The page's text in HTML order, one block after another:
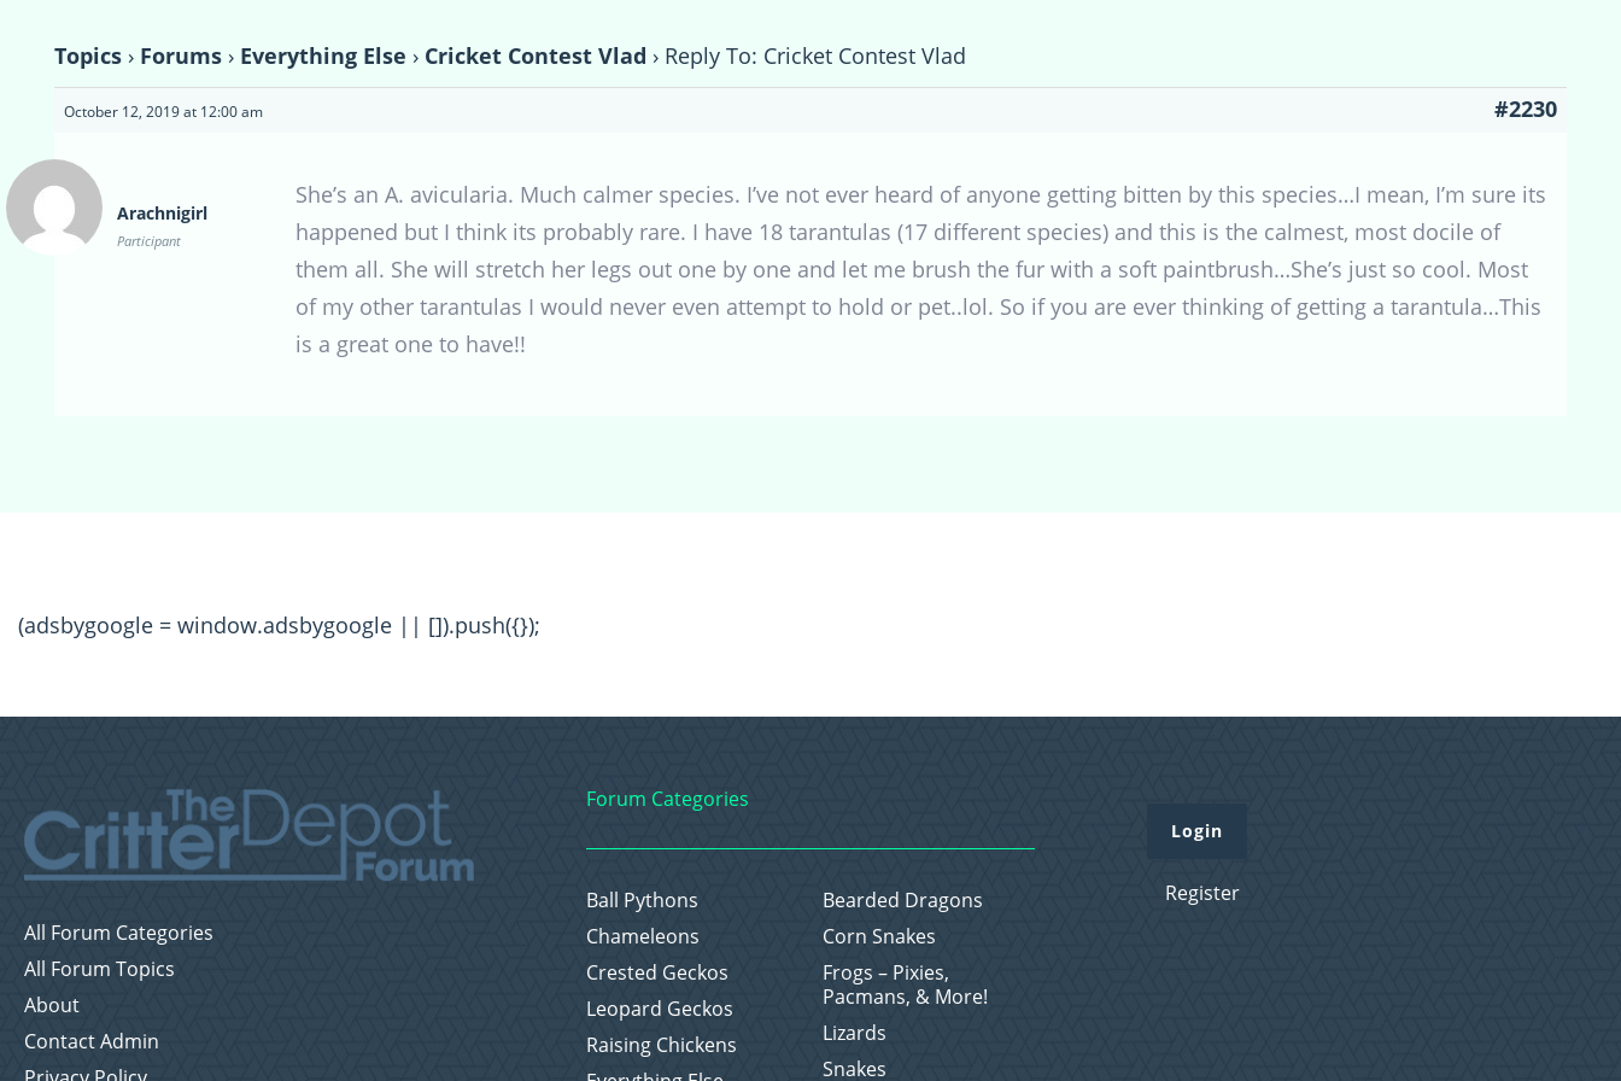
Topics › Forums › Everything Else › Cricket Contest Vlad › Reply To: Cricket Contest Vlad
October 12, 2019 at 12:00 am #2230
Arachnigirl
Participant
She’s an A. avicularia. Much calmer species. I’ve not ever heard of anyone getting bitten by this species…I mean, I’m sure its
happened but I think its probably rare. I have 18 tarantulas (17 different species) and this is the calmest, most docile of
them all. She will stretch her legs out one by one and let me brush the fur with a soft paintbrush…She’s just so cool. Most
of my other tarantulas I would never even attempt to hold or pet..lol. So if you are ever thinking of getting a tarantula…This
is a great one to have!!
(adsbygoogle = window.adsbygoogle || []).push({});
All Forum Categories
All Forum Topics
About
Contact Admin
Forum Categories
Ball Pythons
Bearded Dragons
Chameleons
Corn Snakes
Crested Geckos
Frogs – Pixies,
Pacmans, & More!
Leopard Geckos
Lizards
Raising Chickens
Snakes
Login
Register